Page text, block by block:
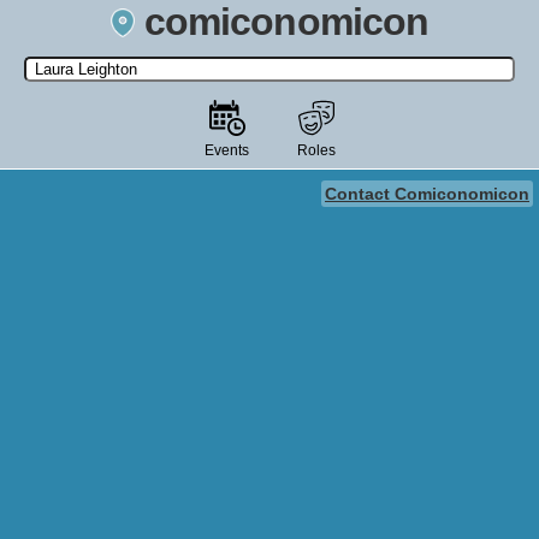
comiconomicon
Search by Comic Convention, actor, film, TV show, video game,
state, or story universe.
Events Roles
Contact Comiconomicon